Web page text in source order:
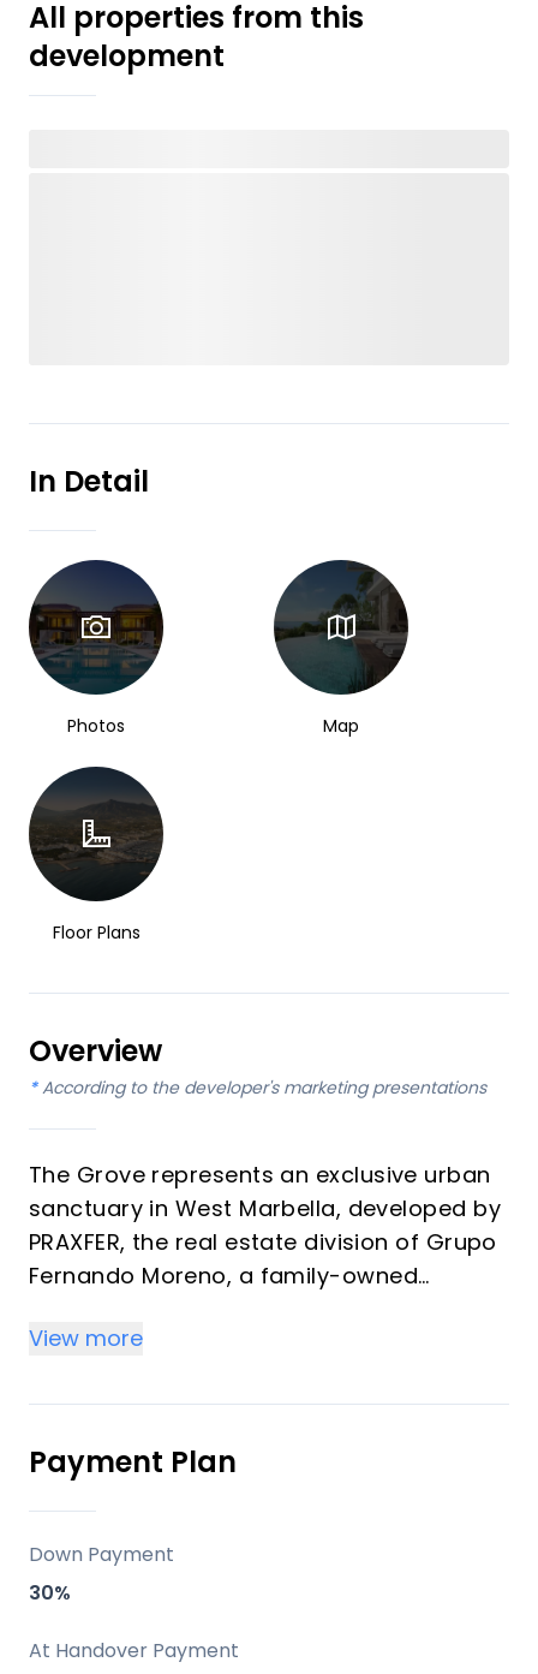
All properties from this
development
In Detail
Photos Map
Floor Plans
Overview
* According to the developer's marketing presentations
The Grove represents an exclusive urban
sanctuary in West Marbella, developed by
PRAXFER, the real estate division of Grupo
Fernando Moreno, a family-owned
experience and more than 600 homes
premium residences ranging from 1 to 4
bedrooms (57 m² to 349 m²) offering
strong investment returns through rental
demand and vacation appeal in a
transforming district. Properties blend
modern architecture, generous terraces,
high-yield off-plan purchases or personal
View more
Payment Plan
Down Payment
30%
At Handover Payment